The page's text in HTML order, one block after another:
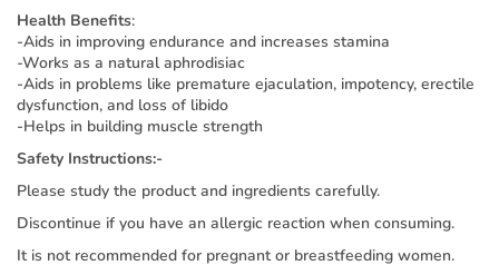
Health Benefits:
-Aids in improving endurance and increases stamina
-Works as a natural aphrodisiac
-Aids in problems like premature ejaculation, impotency, erectile
dysfunction, and loss of libido
-Helps in building muscle strength
Safety Instructions:-
Please study the product and ingredients carefully.
Discontinue if you have an allergic reaction when consuming.
It is not recommended for pregnant or breastfeeding women.